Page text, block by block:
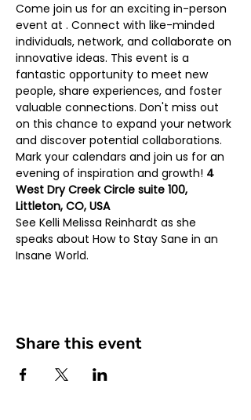
Come join us for an exciting in-person
event at . Connect with like-minded
individuals, network, and collaborate on
innovative ideas. This event is a
fantastic opportunity to meet new
people, share experiences, and foster
valuable connections. Don't miss out
on this chance to expand your network
and discover potential collaborations.
Mark your calendars and join us for an
evening of inspiration and growth! 4
West Dry Creek Circle suite 100,
Littleton, CO, USA
See Kelli Melissa Reinhardt as she
speaks about How to Stay Sane in an
Insane World.
Share this event